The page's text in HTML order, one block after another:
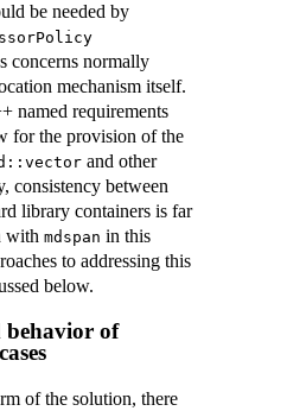
be needed by
concerns normally
mechanism itself.
named requirements
for the provision of the
and other
consistency between
library containers is far
with mdspan in this
to addressing this
below.
behavior of
of the solution, there